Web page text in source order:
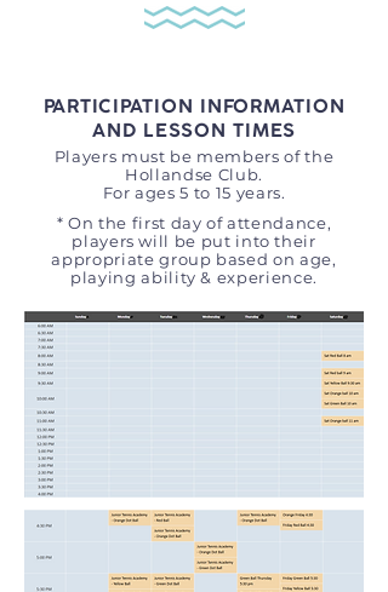
PARTICIPATION INFORMATION
AND LESSON TIMES
Players must be members of the
Hollandse Club.
For ages 5 to 15 years.
* On the first day of attendance,
players will be put into their
appropriate group based on age,
playing ability & experience.